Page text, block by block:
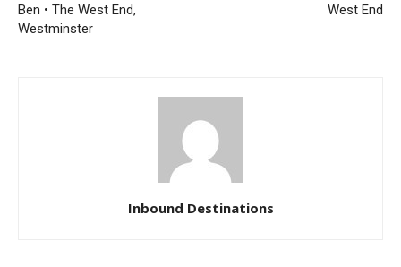
Ben • The West End,
Westminster
West End
Inbound Destinations